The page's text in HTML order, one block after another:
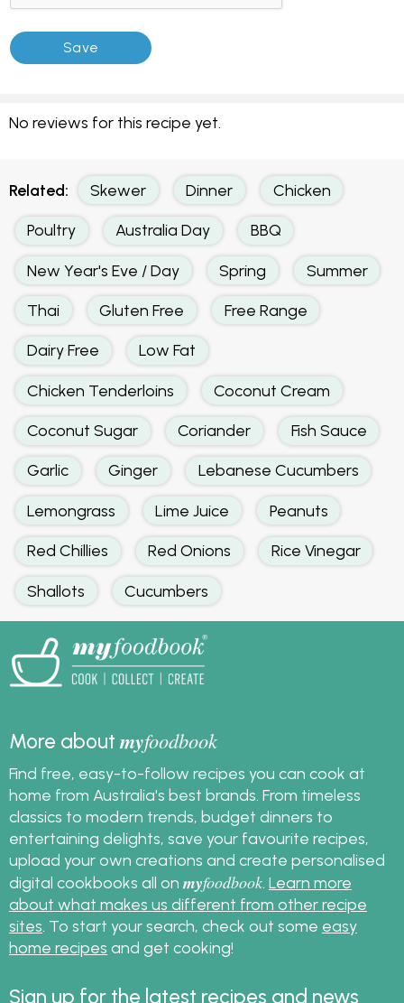
No reviews for this recipe yet.
Related: Skewer Dinner Chicken
Poultry Australia Day BBQ
New Year's Eve / Day Spring Summer
Thai Gluten Free Free Range
Dairy Free Low Fat
Chicken Tenderloins Coconut Cream
Coconut Sugar Coriander Fish Sauce
Garlic Ginger Lebanese Cucumbers
Lemongrass Lime Juice Peanuts
Red Chillies Red Onions Rice Vinegar
Shallots Cucumbers
More aboutmyfoodbook
Find free, easy-to-follow recipes you can cook at
home from Australia's best brands. From timeless
classics to modern trends, budget dinners to
entertaining delights, save your favourite recipes,
upload your own creations and create personalised
digital cookbooks all on myfoodbook Learn more
about what makes us different from other recipe
sites . To start your search, check out some easy
home recipes and get cooking!
Sign up for the latest recipes and news